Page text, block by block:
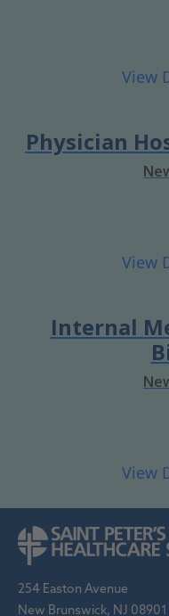
Physician
Internal
254 Easton Avenue
New Brunswick, NJ 08901